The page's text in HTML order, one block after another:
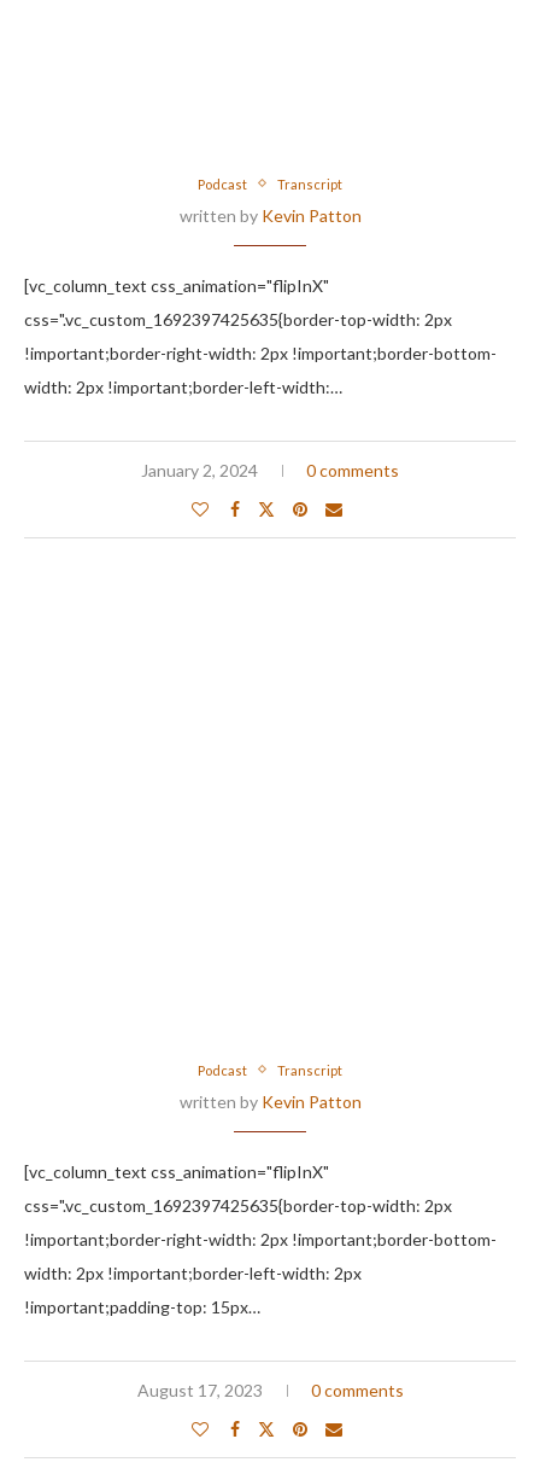
Podcast Transcript
written by Kevin Patton
[vc_column_text css_animation="flipInX"
css=".vc_custom_1692397425635{border-top-width: 2px
!important;border-right-width: 2px !important;border-bottom-
width: 2px !important;border-left-width:…
January 2, 2024 0 comments
Podcast Transcript
written by Kevin Patton
[vc_column_text css_animation="flipInX"
css=".vc_custom_1692397425635{border-top-width: 2px
!important;border-right-width: 2px !important;border-bottom-
width: 2px !important;border-left-width: 2px
!important;padding-top: 15px…
August 17, 2023 0 comments